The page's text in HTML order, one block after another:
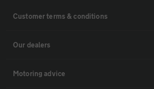
Customer terms & conditions
Our dealers
Motoring advice